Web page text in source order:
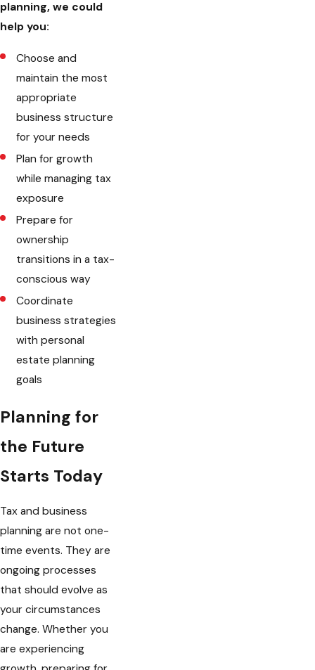
planning, we could
help you:
Choose and
maintain the most
appropriate
business structure
for your needs
Plan for growth
while managing tax
exposure
Prepare for
ownership
transitions in a tax-
conscious way
Coordinate
business strategies
with personal
estate planning
goals
Planning for
the Future
Starts Today
Tax and business
planning are not one-
time events. They are
ongoing processes
that should evolve as
your circumstances
change. Whether you
are experiencing